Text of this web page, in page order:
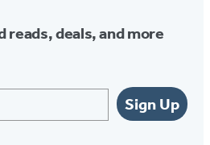
reads, deals, and more
Sign Up